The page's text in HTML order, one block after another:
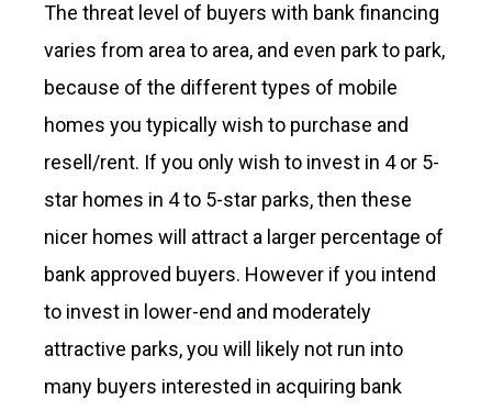
The threat level of buyers with bank financing
varies from area to area, and even park to park,
because of the different types of mobile
homes you typically wish to purchase and
resell/rent. If you only wish to invest in 4 or 5-
star homes in 4 to 5-star parks, then these
nicer homes will attract a larger percentage of
bank approved buyers. However if you intend
to invest in lower-end and moderately
attractive parks, you will likely not run into
many buyers interested in acquiring bank